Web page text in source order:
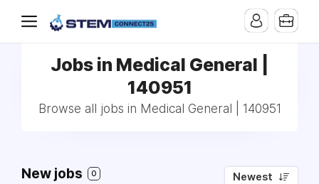
Jobs in Medical General |
140951
Browse all jobs in Medical General | 140951
New jobs 0 Newest